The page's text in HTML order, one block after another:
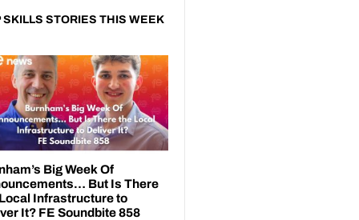
SKILLS STORIES THIS WEEK